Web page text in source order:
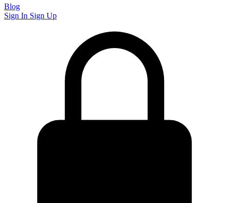
Blog
Sign In Sign Up